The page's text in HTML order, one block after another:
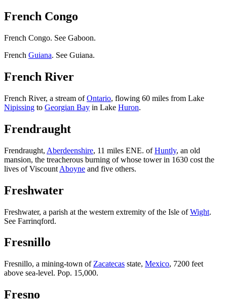
French Congo
French Congo. See Gaboon.
French Guiana. See Guiana.
French River
French River, a stream ofOntario, flowing 60 miles from Lake
Nipissing to Georgian Bay in Lake Huron.
Frendraught
Frendraught, Aberdeenshire, 11 miles ENE. ofHuntly, an old
mansion, the treacherous burning of whose tower in 1630 cost the
lives of Viscount Aboyne and five others.
Freshwater
Freshwater, a parish at the western extremity of the Isle ofWight.
See Farrinqford.
Fresnillo
Fresnillo, a mining-town of Zacatecas state, Mexico, 7200 feet
above sea-level. Pop. 15,000.
Fresno